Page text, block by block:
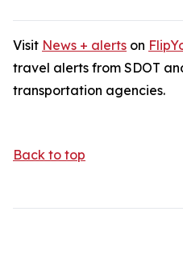
Visit News + alerts on
travel alerts from SDOT
transportation agencies.
Back to top